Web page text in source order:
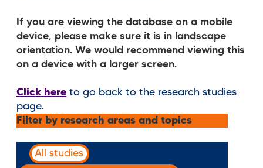
If you are viewing the database on a mobile
device, please make sure it is in landscape
orientation. We would recommend viewing this
on a device with a larger screen.
Click here to go back to the research studies
page.
Filter by research areas and topics
All studies